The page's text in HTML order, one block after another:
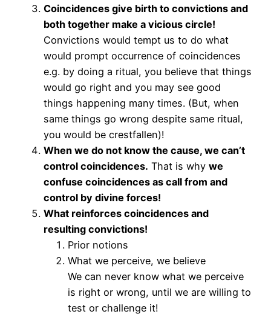
Coincidences give birth to convictions and
both together make a vicious circle!
Convictions would tempt us to do what
would prompt occurrence of coincidences
e.g. by doing a ritual, you believe that things
would go right and you may see good
things happening many times. (But, when
same things go wrong despite same ritual,
you would be crestfallen)!
When we do not know the cause, we can’t
control coincidences. That is why we
confuse coincidences as call from and
control by divine forces!
What reinforces coincidences and
resulting convictions!
Prior notions
What we perceive, we believe
We can never know what we perceive
is right or wrong, until we are willing to
test or challenge it!